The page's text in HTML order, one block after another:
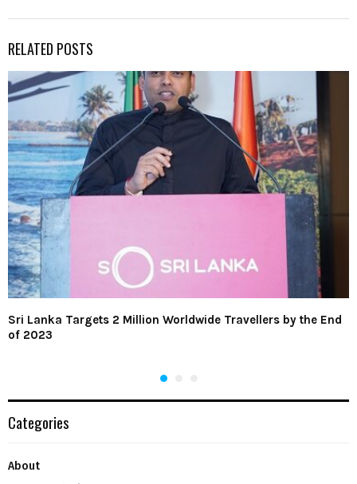
RELATED POSTS
Sri Lanka Targets 2 Million Worldwide Travellers by the End
of 2023
Categories
About